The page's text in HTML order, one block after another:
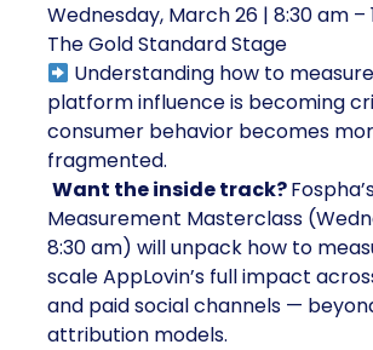
Wednesday, March 26 | 8:30 am –
The Gold Standard Stage
Understanding how to
platform influence is becoming
consumer behavior becomes
fragmented.
Want the inside track?
Measurement Masterclass
8:30 am) will unpack how to
scale AppLovin’s full impact
and paid social channels —
attribution models.